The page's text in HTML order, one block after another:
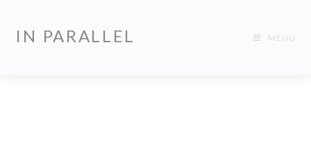
IN PARALLEL MENU